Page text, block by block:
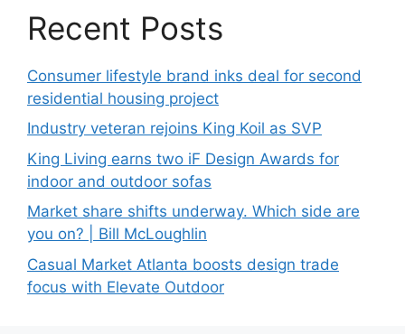
Recent Posts
Consumer lifestyle brand inks deal for second
residential housing project
Industry veteran rejoins King Koil as SVP
King Living earns two iF Design Awards for
indoor and outdoor sofas
Market share shifts underway. Which side are
you on? | Bill McLoughlin
Casual Market Atlanta boosts design trade
focus with Elevate Outdoor